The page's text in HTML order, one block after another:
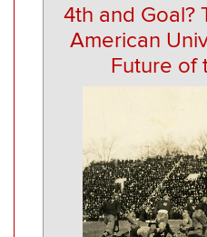
4th and Goal?
American
Future of